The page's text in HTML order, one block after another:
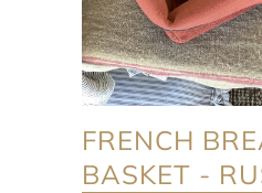
FRENCH
BASKET -